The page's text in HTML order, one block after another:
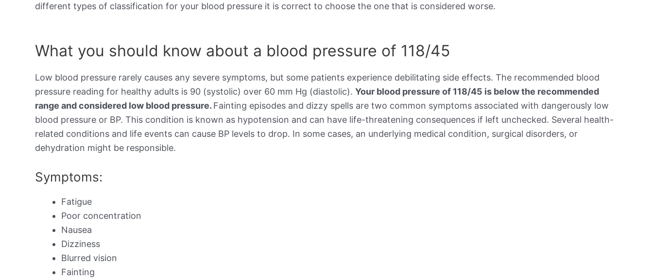
different types of classification for your blood pressure it is correct to choose the one that is considered worse.
What you should know about a blood pressure of 118/45
Low blood pressure rarely causes any severe symptoms, but some patients experience debilitating side effects. The recommended blood
pressure reading for healthy adults is 90 (systolic) over 60 mm Hg (diastolic). Your blood pressure of 118/45 is below the recommended
range and considered low blood pressure. Fainting episodes and dizzy spells are two common symptoms associated with dangerously low
blood pressure or BP. This condition is known as hypotension and can have life-threatening consequences if left unchecked. Several health-
related conditions and life events can cause BP levels to drop. In some cases, an underlying medical condition, surgical disorders, or
dehydration might be responsible.
Symptoms:
Fatigue
Poor concentration
Nausea
Dizziness
Blurred vision
Fainting